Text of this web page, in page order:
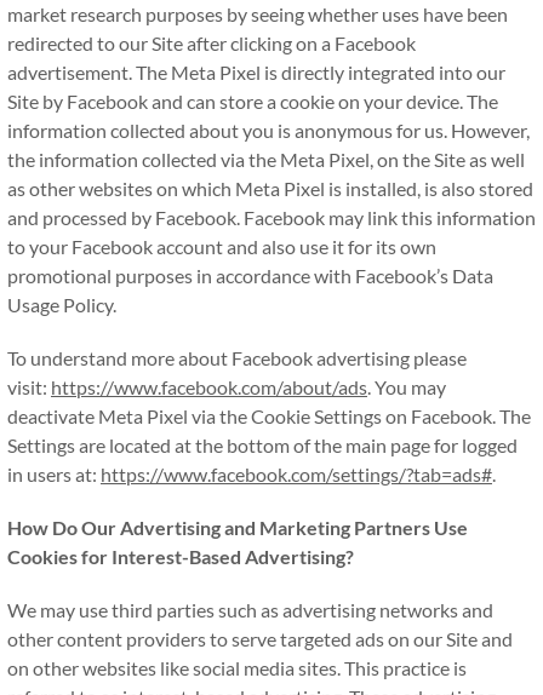
market research purposes by seeing whether uses have been
redirected to our Site after clicking on a Facebook
advertisement. The Meta Pixel is directly integrated into our
Site by Facebook and can store a cookie on your device. The
information collected about you is anonymous for us. However,
the information collected via the Meta Pixel, on the Site as well
as other websites on which Meta Pixel is installed, is also stored
and processed by Facebook. Facebook may link this information
to your Facebook account and also use it for its own
promotional purposes in accordance with Facebook’s Data
Usage Policy.
To understand more about Facebook advertising please
visit: https://www.facebook.com/about/ads . You may
deactivate Meta Pixel via the Cookie Settings on Facebook. The
Settings are located at the bottom of the main page for logged
in users at: https://www.facebook.com/settings/?tab=ads#
How Do Our Advertising and Marketing Partners Use
Cookies for Interest-Based Advertising?
We may use third parties such as advertising networks and
other content providers to serve targeted ads on our Site and
on other websites like social media sites. This practice is